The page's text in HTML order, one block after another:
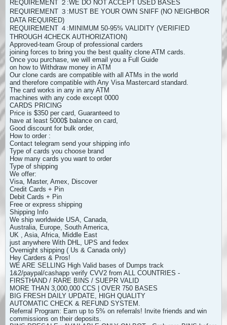
REQUIREMENT ２:WE DO NOT ACCEPT USED BASES
REQUIREMENT ３:MUST BE YOUR OWN SNIFF (NO NEIGHBOR
DATA REQUIRED)
REQUIREMENT ４:MINIMUM 50-95% VALIDITY (VERIFIED
THROUGH 4CHECK AUTHORIZATION)
Approved-team Group of professional carders
joining forces to bring you the best quality clone ATM cards.
Once you purchase, we will email you a Full Guide
on how to Withdraw money in ATM
Our clone cards are compatible with all ATMs in the world
and therefore compatible with Any Visa Mastercard standard.
The card works in any in any ATM
machines with any code except 0000
CARDS PRICING
Price is $350 per card, Guaranteed to
have at least 5000$ balance on card,
Good discount for bulk order,
How to order :
Contact telegram send your shipping info
Type of cards you choose brand
How many cards you want to order
Type of shipping
We offer:
Visa, Master, Amex, Discover
Credit Cards + Pin
Debit Cards + Pin
Free or express shipping
Shipping Info
We ship worldwide USA, Canada,
Australia, Europe, South America,
UK , Asia, Africa, Middle East
just anywhere With DHL, UPS and fedex
Overnight shipping ( Us & Canada only)
Hey Carders & Pros!
WE ARE SELLING High Valid bases of Dumps track
1&2/paypal/cashapp verify CVV2 from ALL COUNTRIES -
FIRSTHAND / RARE BINS / SUEPR VALID
MORE THAN 3,000,000 CCS | OVER 750 BASES
BIG FRESH DAILY UPDATE, HIGH QUALITY
AUTOMATIC CHECK & REFUND SYSTEM.
Referral Program: Earn up to 5% on referrals! Invite friends and win
commissions on their deposits.